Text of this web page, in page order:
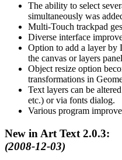
The ability to select
simultaneously was
Multi-Touch trackpad
Diverse interface
Option to add a layer by
the canvas or layers
Object resize option
transformations in
Text layers can be
etc.) or via fonts dialog.
Various program
New in Art Text 2.0.3:
(2008-12-03)